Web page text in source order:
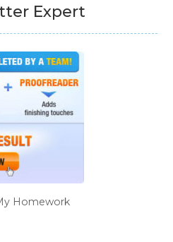
Expert
Homework